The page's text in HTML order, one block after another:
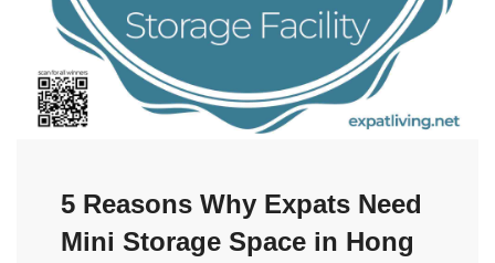
5 Reasons Why Expats Need
Mini Storage Space in Hong